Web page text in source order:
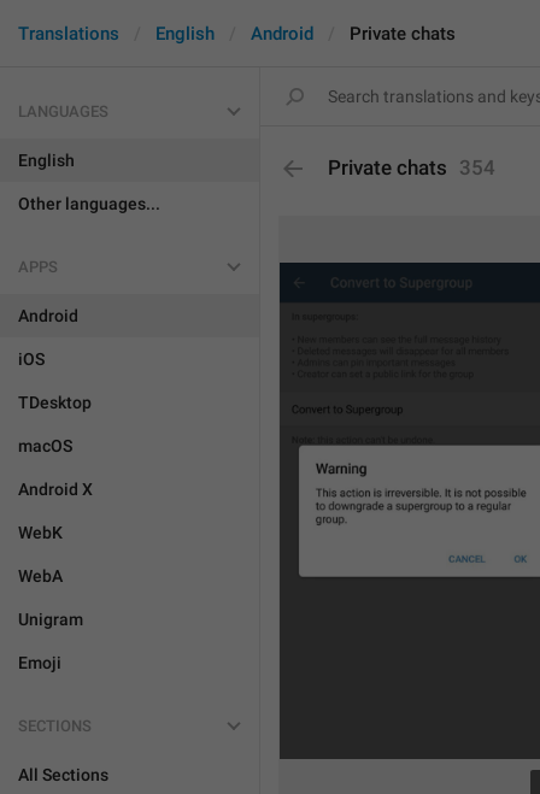
Translations English Android Private chats
LANGUAGES
English
Other languages...
APPS
Android
iOS
TDesktop
macOS
Android X
WebK
WebA
Unigram
Emoji
SECTIONS
All Sections
Private chats 354